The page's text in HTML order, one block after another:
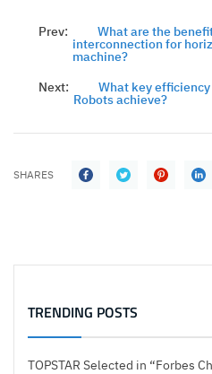
SHARES
Prev: What are the
interconnection for
machine?
Next:
What key
Robots achieve?
TRENDING POSTS
TOPSTAR Selected in “Forbes